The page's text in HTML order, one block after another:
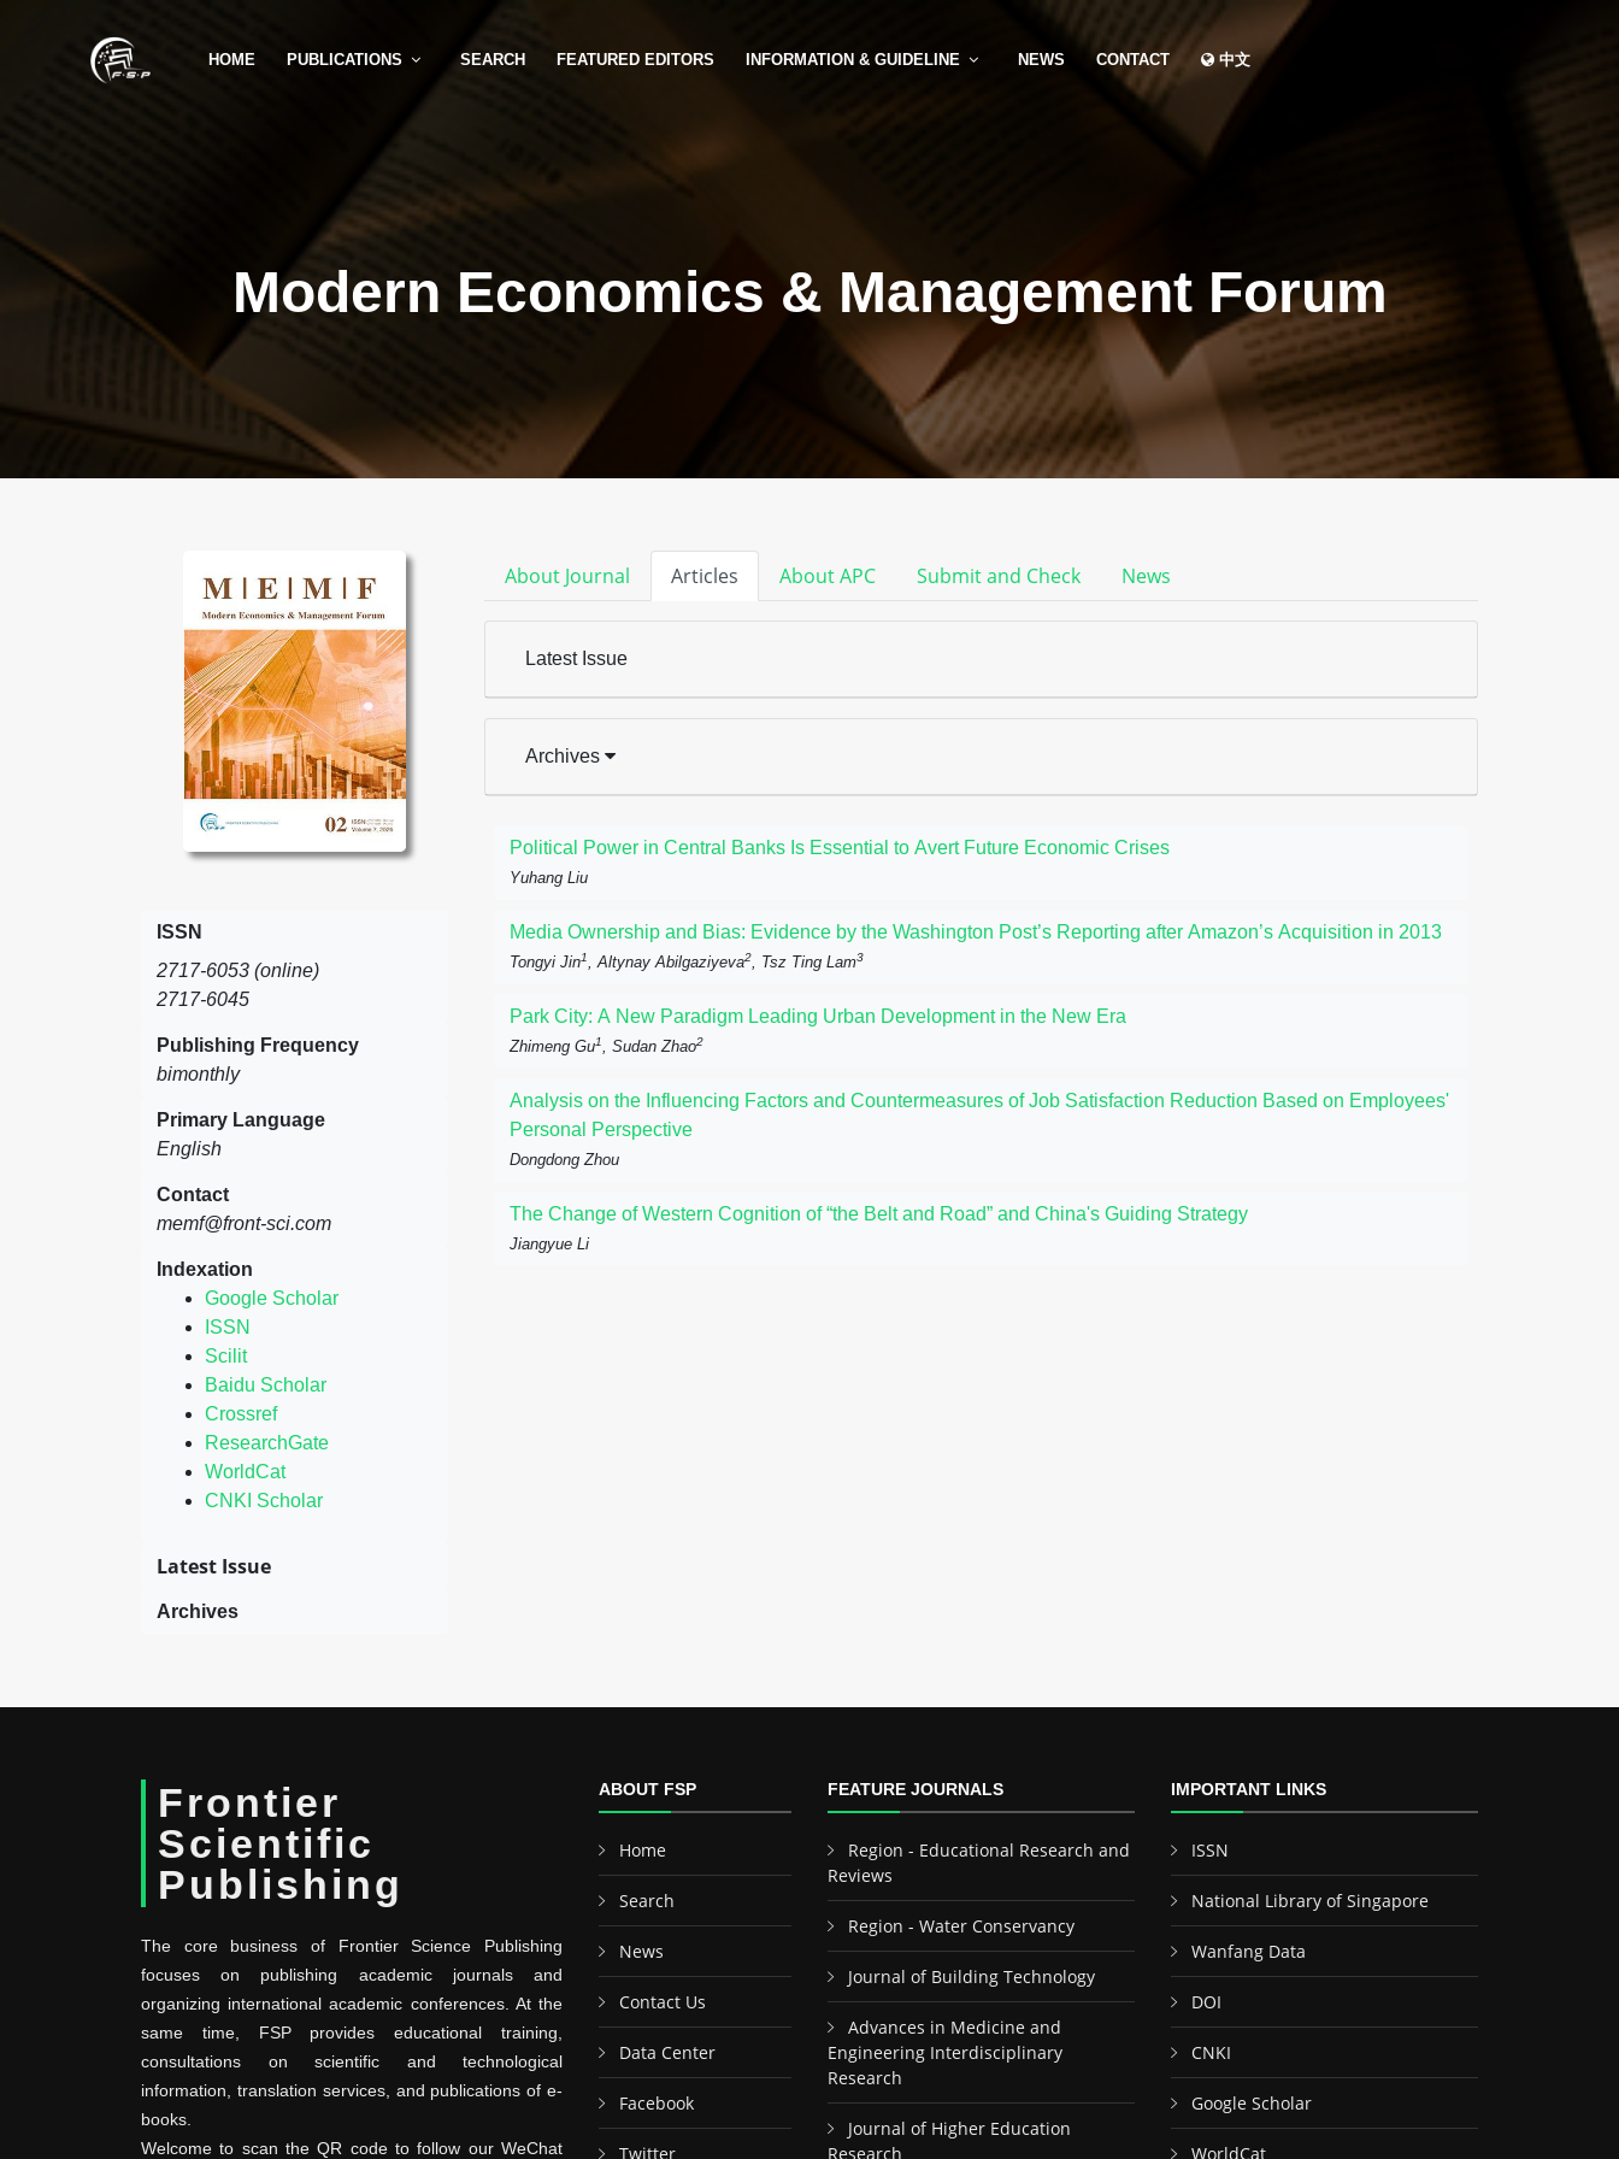
HOME PUBLICATIONS SEARCH FEATURED EDITORS INFORMATION & GUIDELINE NEWS CONTACT 中文
Modern Economics & Management Forum
ISSN
2717-6053 (online)
2717-6045
Publishing Frequency
bimonthly
Primary Language
English
Contact
memf@front-sci.com
Indexation
Google Scholar
ISSN
Scilit
Baidu Scholar
Crossref
ResearchGate
WorldCat
CNKI Scholar
Latest Issue
Archives
About Journal Articles About APC Submit and Check News
Latest Issue
Archives
Political Power in Central Banks Is Essential to Avert Future Economic Crises
Yuhang Liu
Media Ownership and Bias: Evidence by the Washington Post’s Reporting after Amazon’s Acquisition in 2013
Tongyi Jin1, Altynay Abilgaziyeva2, Tsz Ting Lam3
Park City: A New Paradigm Leading Urban Development in the New Era
Zhimeng Gu1, Sudan Zhao2
Analysis on the Influencing Factors and Countermeasures of Job Satisfaction Reduction Based on Employees'
Personal Perspective
Dongdong Zhou
The Change of Western Cognition of “the Belt and Road” and China's Guiding Strategy
Jiangyue Li
Frontier
Scientific
Publishing
The core business of Frontier Science Publishing
focuses on publishing academic journals and
organizing international academic conferences. At the
same time, FSP provides educational training,
consultations on scientific and technological
information, translation services, and publications of e-
books.
Welcome to scan the QR code to follow our WeChat
ABOUT FSP
Home
Search
News
Contact Us
Data Center
Facebook
Twitter
FEATURE JOURNALS
Region - Educational Research and
Reviews
Region - Water Conservancy
Journal of Building Technology
Advances in Medicine and
Engineering Interdisciplinary
Research
Journal of Higher Education
Research
IMPORTANT LINKS
ISSN
National Library of Singapore
Wanfang Data
DOI
CNKI
Google Scholar
WorldCat